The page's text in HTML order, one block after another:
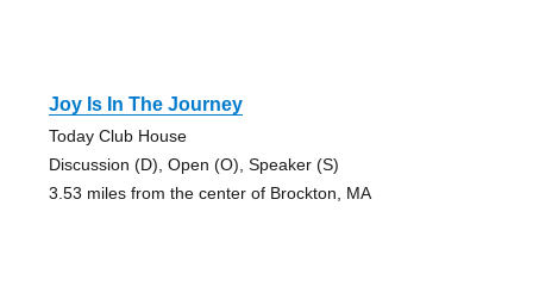
Joy Is In The Journey
Today Club House
Discussion (D), Open (O), Speaker (S)
3.53 miles from the center of Brockton, MA